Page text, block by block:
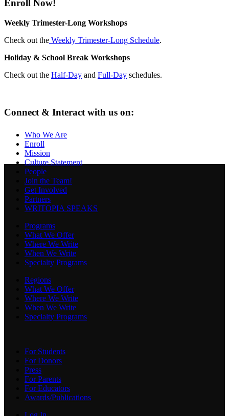
Enroll Now!
Weekly Trimester-Long Workshops
Check out the Weekly Trimester-Long Schedule.
Holiday & School Break Workshops
Check out the Half-Day and Full-Day schedules.
Connect & Interact with us on:
Who We Are
Enroll
Mission
Culture Statement
People
Join the Team!
Get Involved
Partners
WRITOPIA SPEAKS
Programs
What We Offer
Where We Write
When We Write
Specialty Programs
Regions
What We Offer
Where We Write
When We Write
Specialty Programs
For Students
For Donors
Press
For Parents
For Educators
Awards/Publications